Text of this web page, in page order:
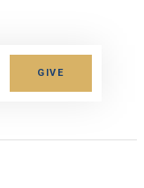
GIVE